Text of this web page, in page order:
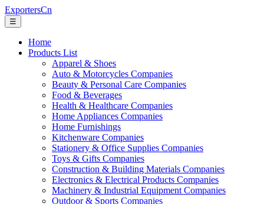
ExportersCn
☰
Home
Products List
Apparel & Shoes
Auto & Motorcycles Companies
Beauty & Personal Care Companies
Food & Beverages
Health & Healthcare Companies
Home Appliances Companies
Home Furnishings
Kitchenware Companies
Stationery & Office Supplies Companies
Toys & Gifts Companies
Construction & Building Materials Companies
Electronics & Electrical Products Companies
Machinery & Industrial Equipment Companies
Outdoor & Sports Companies